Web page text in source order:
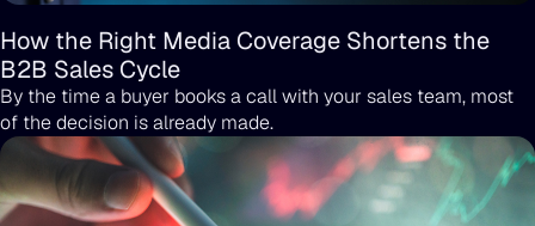
How the Right Media Coverage Shortens the
B2B Sales Cycle
By the time a buyer books a call with your sales team, most
of the decision is already made.